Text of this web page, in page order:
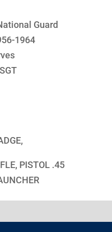
Guard
1964
SGT
PISTOL .45